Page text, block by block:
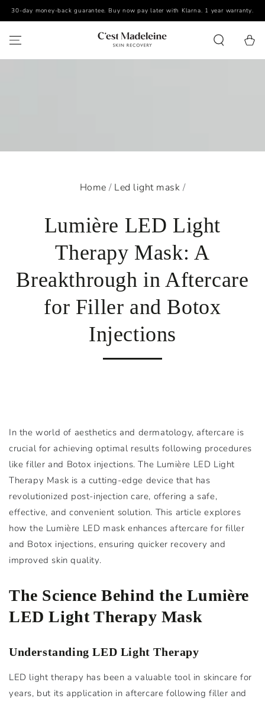
SKIP TO CONTENT
30-day money-back guarantee. Buy now pay later with Klarna. 1 year warranty.
Cart
Home / Led light mask /
Lumière LED Light
Therapy Mask: A
Breakthrough in Aftercare
for Filler and Botox
Injections
In the world of aesthetics and dermatology, aftercare is
crucial for achieving optimal results following procedures
like filler and Botox injections. The Lumière LED Light
Therapy Mask is a cutting-edge device that has
revolutionized post-injection care, offering a safe,
effective, and convenient solution. This article explores
how the Lumière LED mask enhances aftercare for filler
and Botox injections, ensuring quicker recovery and
improved skin quality.
The Science Behind the Lumière
LED Light Therapy Mask
Understanding LED Light Therapy
LED light therapy has been a valuable tool in skincare for
years, but its application in aftercare following filler and